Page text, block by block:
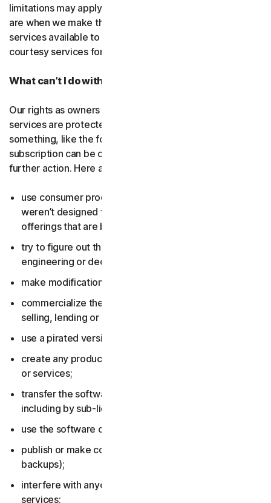
limitations may apply, and we’ll let you know what these
are when we make the free software or courtesy
services available to you. You can use free software and
courtesy services for as long as we provide them to you.
What can’t I do with the software and services?
Our rights as owners or licensors of the software and
services are protected by law. This means if you do
something, like the following examples, your
subscription can be canceled, and we might need to take
further action. Here are some examples: Don’t…
use consumer products for business purposes (they
weren’t designed for that and we have small business
offerings that are better suited for the workplace);
try to figure out the source code, including by reverse
engineering or decompiling the software or services;
make modifications to the software or services;
commercialize the software or services, including by
selling, lending or renting them;
use a pirated version of the software or services;
create any product or service based on the software
or services;
transfer the software or services to anyone else,
including by sub-licensing or assigning them;
use the software or services to do anything illegal;
publish or make copies of the software (other than
backups);
interfere with anyone else’s use of the software or
services;